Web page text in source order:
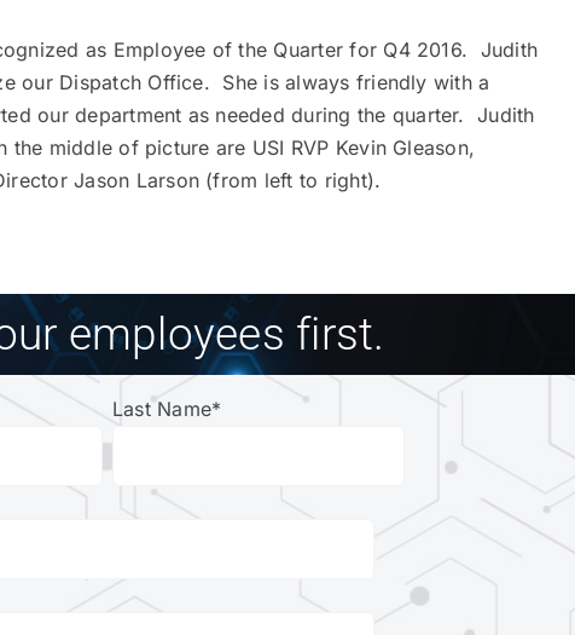
as Employee of the Quarter for Q4 2016. Judith
our Dispatch Office. She is always friendly with a
our department as needed during the quarter. Judith
middle of picture are USI RVP Kevin Gleason,
Jason Larson (from left to right).
employees first.
Last Name*